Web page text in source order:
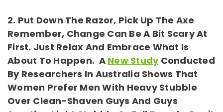
2. Put Down The Razor, Pick Up The Axe
Remember, Change Can Be A Bit Scary At
First. Just Relax And Embrace What Is
About To Happen. A New StudyConducted
By Researchers In Australia Shows That
Women Prefer Men With Heavy Stubble
Over Clean-Shaven Guys And Guys